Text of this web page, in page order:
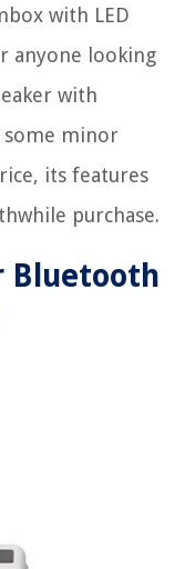
with LED
anyone looking
with
some minor
its features
purchase.
Bluetooth